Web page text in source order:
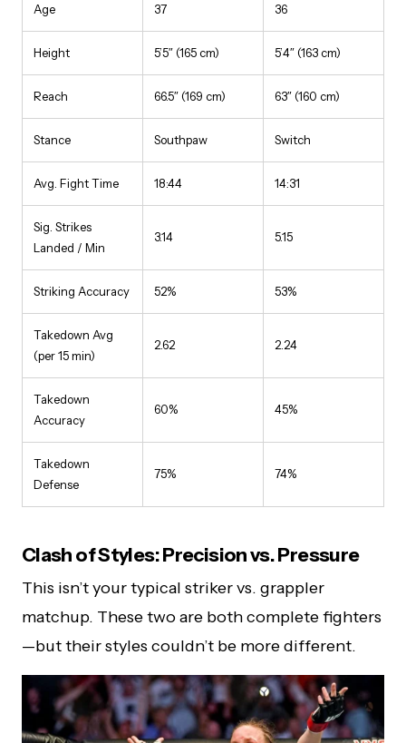
Age 37 36
Height 5’5″ (165 cm) 5’4″ (163 cm)
Reach 66.5″ (169 cm) 63″ (160 cm)
Stance Southpaw Switch
Avg. Fight Time 18:44 14:31
Sig. Strikes
Landed / Min
3.14 5.15
Striking Accuracy 52% 53%
Takedown Avg
(per 15 min)
2.62 2.24
Takedown
Accuracy
60% 45%
Takedown
Defense
75% 74%
Clash of Styles: Precision vs. Pressure
This isn’t your typical striker vs. grappler
matchup. These two are both complete fighters
—but their styles couldn’t be more different.